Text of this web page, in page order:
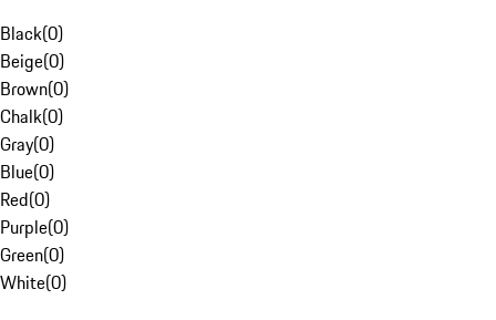
Black(0)
Beige(0)
Brown(0)
Chalk(0)
Gray(0)
Blue(0)
Red(0)
Purple(0)
Green(0)
White(0)